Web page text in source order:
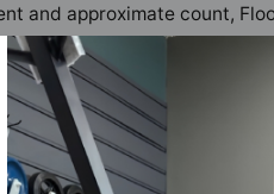
and approximate count,
warehouse, and OEM